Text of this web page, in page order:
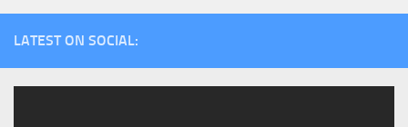
LATEST ON SOCIAL: